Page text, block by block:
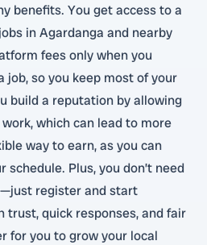
benefits. You get access to a
in Agardanga and nearby
fees only when you
job, so you keep most of your
build a reputation by allowing
which can lead to more
way to earn, as you can
Plus, you don’t need
register and start
trust, quick responses, and fair
for you to grow your local